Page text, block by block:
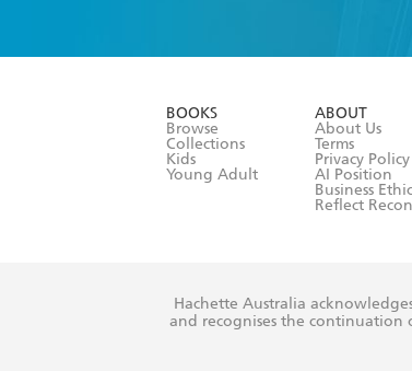
BOOKS
Browse
Collections
Kids
Young Adult
ABOUT
About Us
Terms
Privacy Policy
AI Position
Business
Reflect
Hachette Australia
and recognises the continuation